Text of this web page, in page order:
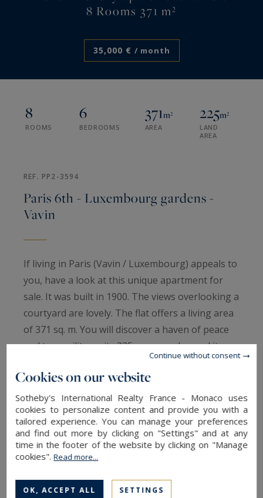
8 Rooms 371 m²
35,000 € / month
8
ROOMS
6
BEDROOMS
371m²
AREA
225m²
LAND
AREA
REF. PP2-3594
Paris 6th - Luxembourg gardens -
Vavin
If living in Paris (Vavin / Luxembourg) appeals to
you, have a look at this unique apartment for
sale. It was built in 1900. The views overlooking a
courtyard are lovely. The flat offers a living area
of 371 sq. m. You will discover a haven of peace
and tranquility on its 225 sq. m garden and its
two terraces. It is in perfect condition, so you
could move straight in.
Six bedrooms, including one master suite are
included in the flat. Furthermore, it features a
kitchen and two studies.
Its perfect condition and its brightness are
bound to win you over.
Cookies on our website
Sotheby's International Realty France - Monaco uses
cookies to personalize content and provide you with a
tailored experience. You can manage your preferences
and find out more by clicking on "Settings" and at any
time in the footer of the website by clicking on "Manage
cookies".Read more...
OK, ACCEPT ALL SETTINGS
Continue without consent